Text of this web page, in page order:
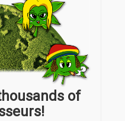
of